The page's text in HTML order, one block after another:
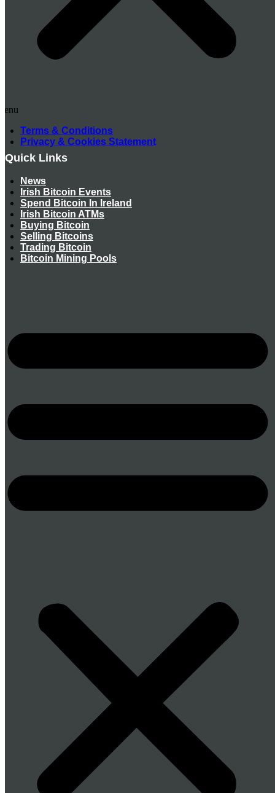
Terms & Conditions
Privacy & Cookies Statement
Quick Links
News
Irish Bitcoin Events
Spend Bitcoin In Ireland
Irish Bitcoin ATMs
Buying Bitcoin
Selling Bitcoins
Trading Bitcoin
Bitcoin Mining Pools